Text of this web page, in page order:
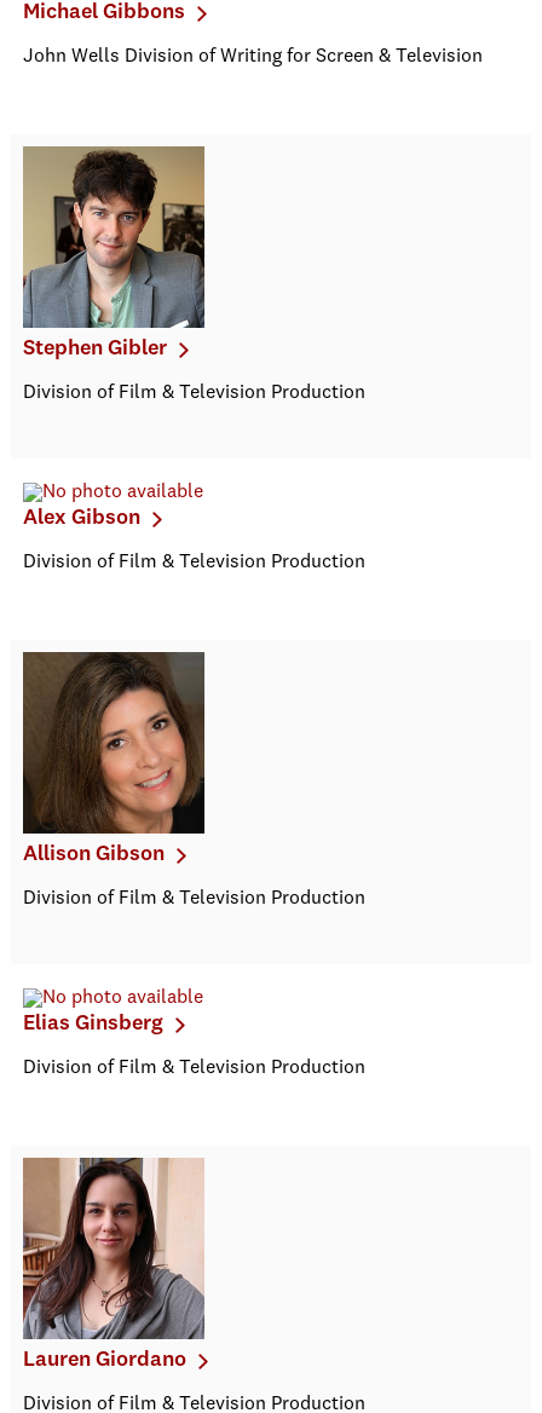
Michael Gibbons
John Wells Division of Writing for Screen & Television
Stephen Gibler
Division of Film & Television Production
Alex Gibson
Division of Film & Television Production
Allison Gibson
Division of Film & Television Production
Elias Ginsberg
Division of Film & Television Production
Lauren Giordano
Division of Film & Television Production